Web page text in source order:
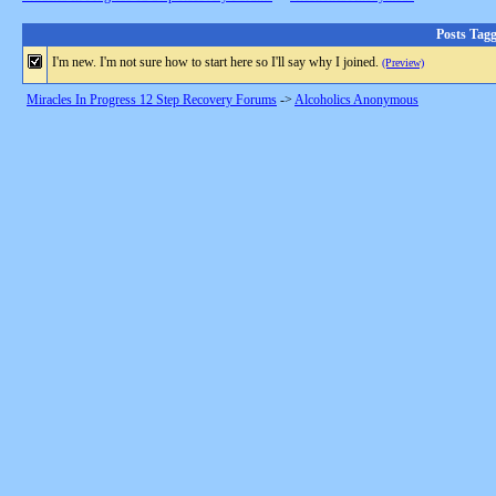
Posts
I'm new. I'm not sure how to start here so I'll say why I joined. (Preview)
Miracles In Progress 12 Step Recovery Forums -> Alcoholics Anonymous